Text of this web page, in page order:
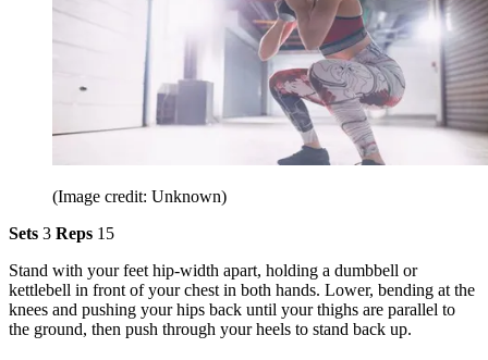
(Image credit: Unknown)
Sets 3 Reps 15
Stand with your feet hip-width apart, holding a dumbbell or
kettlebell in front of your chest in both hands. Lower, bending at the
knees and pushing your hips back until your thighs are parallel to
the ground, then push through your heels to stand back up.